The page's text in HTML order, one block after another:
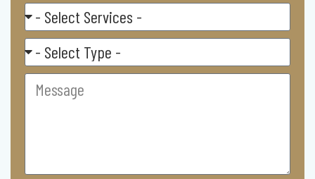
Select
Service
Residental/
Commercial
Message